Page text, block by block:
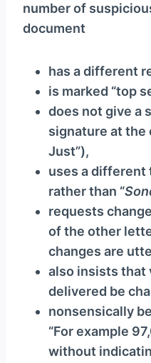
number of
document
has a different
is marked “top
does not give a
signature at the
Just”),
uses a different
rather than “
requests
of the other
changes are
also insists that
delivered be
nonsensically
“For example
without